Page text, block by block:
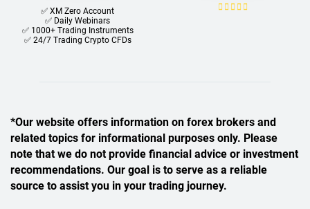
✅ XM Zero Account
✅ Daily Webinars
✅ 1000+ Trading Instruments
✅ 24/7 Trading Crypto CFDs
*Our website offers information on forex brokers and
related topics for informational purposes only. Please
note that we do not provide financial advice or investment
recommendations. Our goal is to serve as a reliable
source to assist you in your trading journey.